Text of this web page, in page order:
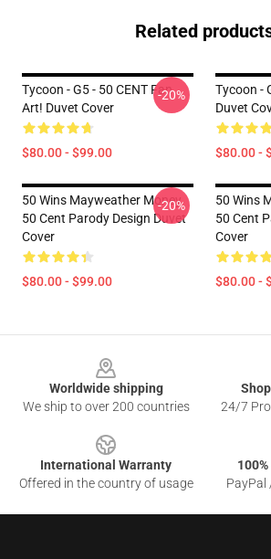
Related
Tycoon - G5 - 50 CENT Fan
Art! Duvet Cover
$80.00 - $99.00
-20%
Tycoon -
Duvet
$80.00 -
50 Wins Mayweather Money
50 Cent Parody Design Duvet
Cover
$80.00 - $99.00
-20%
50 Wins
50 Cent
Cover
$80.00 -
Worldwide shipping
We ship to over 200 countries
24/7
International Warranty
Offered in the country of usage
PayPal